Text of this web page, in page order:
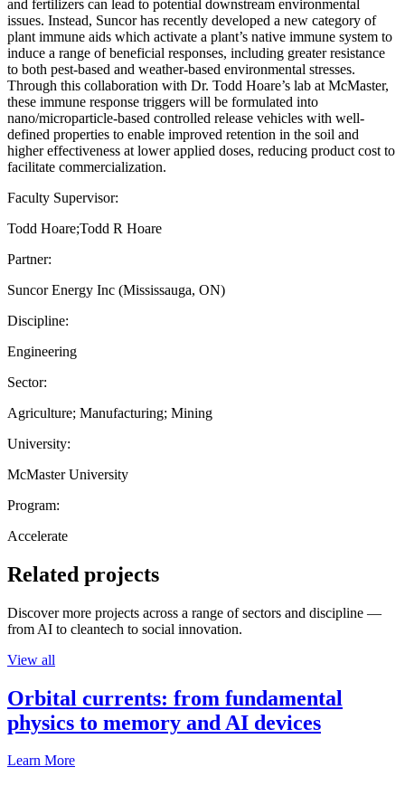
and fertilizers can lead to potential downstream environmental
issues. Instead, Suncor has recently developed a new category of
plant immune aids which activate a plant’s native immune system to
induce a range of beneficial responses, including greater resistance
to both pest-based and weather-based environmental stresses.
Through this collaboration with Dr. Todd Hoare’s lab at McMaster,
these immune response triggers will be formulated into
nano/microparticle-based controlled release vehicles with well-
defined properties to enable improved retention in the soil and
higher effectiveness at lower applied doses, reducing product cost to
facilitate commercialization.
Faculty Supervisor:
Todd Hoare;Todd R Hoare
Partner:
Suncor Energy Inc (Mississauga, ON)
Discipline:
Engineering
Sector:
Agriculture; Manufacturing; Mining
University:
McMaster University
Program:
Accelerate
Related projects
Discover more projects across a range of sectors and discipline —
from AI to cleantech to social innovation.
View all
Orbital currents: from fundamental
physics to memory and AI devices
Learn More